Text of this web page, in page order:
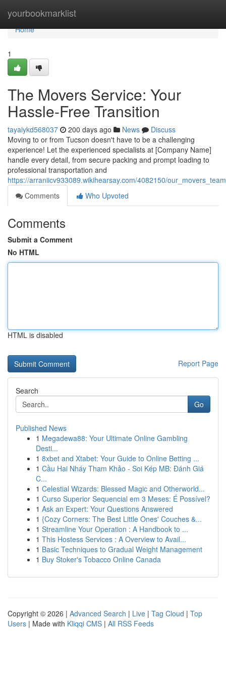
yourbookmarklist
Home
Home
1
The Movers Service: Your
Hassle-Free Transition
tayaiykd568037 200 days ago News
Discuss
Moving to or from Tucson doesn't have to be a challenging
experience! Let the experienced specialists at [Company Name]
handle every detail, from secure packing and prompt loading to
professional transportation and
https://arraniicv933089.wikihearsay.com/4082150/
Comments
Who Upvoted
Comments
Submit a Comment
No HTML
HTML is disabled
Report Page
Search
Go
Published News
1 Megadewa88: Your Ultimate Online Gambling
Desti...
1 8xbet and Xtabet: Your Guide to Online Betting ...
1 Cầu Hai Nháy Tham Khảo - Soi Kép MB: Đánh Giá
C...
1 Celestial Wizards: Blessed Magic and Otherworld...
1 Curso Superior Sequencial em 3 Meses: É Possível?
1 Ask an Expert: Your Questions Answered
1 {Cozy Corners: The Best Little Ones' Couches &...
1 Streamline Your Operation : A Handbook to ...
1 This Hostess Services : A Overview to Avail...
1 Basic Techniques to Gradual Weight Management
1 Buy Stoker's Tobacco Online Canada
Copyright © 2026 | Advanced Search | Live | Tag Cloud | Top
Users | Made with Kliqqi CMS | All RSS Feeds